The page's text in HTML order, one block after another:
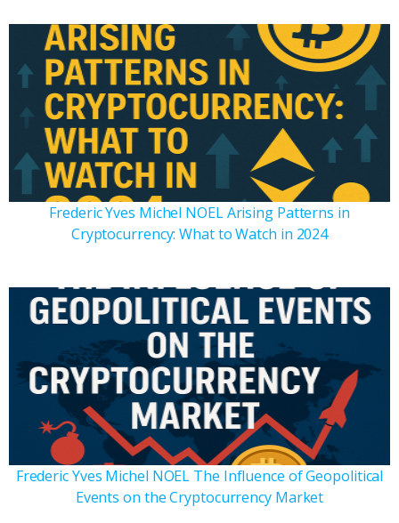
Frederic Yves Michel NOEL Arising Patterns in
Cryptocurrency: What to Watch in 2024
Frederic Yves Michel NOEL The Influence of Geopolitical
Events on the Cryptocurrency Market